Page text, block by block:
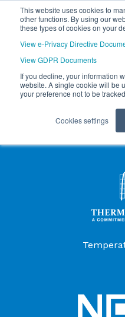
This website uses cookies to
other functions. By using our
these types of cookies on your
View e-Privacy Directive
View GDPR Documents
If you decline, your information
website. A single cookie will be
your preference not to be
Cookies settings